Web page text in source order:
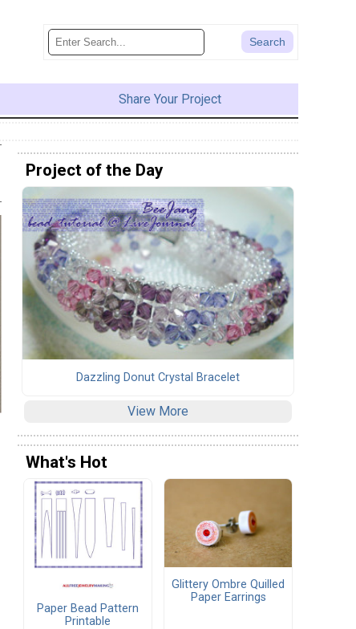
Share Your Project
Project of the Day
Dazzling Donut Crystal Bracelet
View More
What's Hot
Paper Bead Pattern
Printable
Glittery Ombre Quilled
Paper Earrings